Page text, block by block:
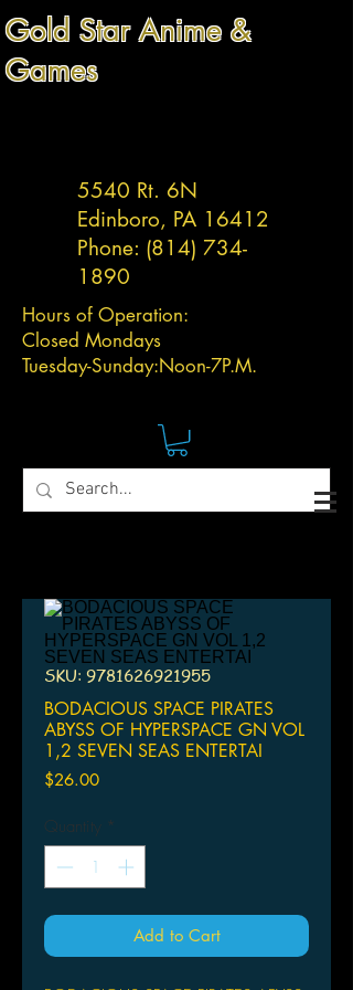
Gold Star Anime &
Games
5540 Rt. 6N
Edinboro, PA 16412
Phone: (814) 734-
1890
Hours of Operation:
Closed Mondays
Tuesday-Sunday:Noon-7P.M.
SKU: 9781626921955
BODACIOUS SPACE PIRATES
ABYSS OF HYPERSPACE GN VOL
1,2 SEVEN SEAS ENTERTAI
$26.00Price
Quantity *
Add to Cart